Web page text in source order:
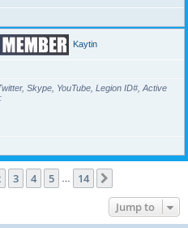
Kaytin
Skype, YouTube, Legion ID#, Active
14
3 4 5 14
Jump to